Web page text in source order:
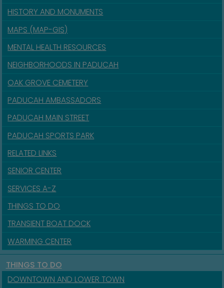
HISTORY AND MONUMENTS
MAPS (MAP-GIS)
MENTAL HEALTH RESOURCES
NEIGHBORHOODS IN PADUCAH
OAK GROVE CEMETERY
PADUCAH AMBASSADORS
PADUCAH MAIN STREET
PADUCAH SPORTS PARK
RELATED LINKS
SENIOR CENTER
SERVICES A-Z
THINGS TO DO
TRANSIENT BOAT DOCK
WARMING CENTER
THINGS TO DO
DOWNTOWN AND LOWER TOWN